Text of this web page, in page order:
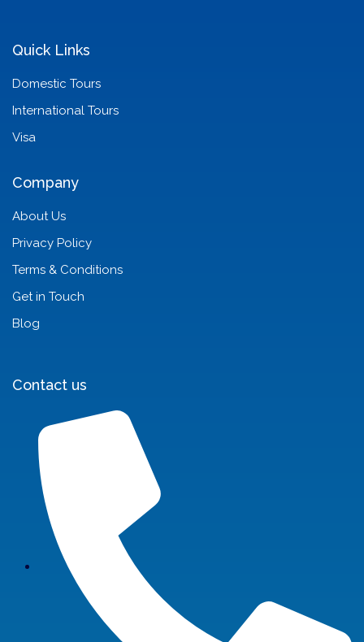
Quick Links
Domestic Tours
International Tours
Visa
Company
About Us
Privacy Policy
Terms & Conditions
Get in Touch
Blog
Contact us